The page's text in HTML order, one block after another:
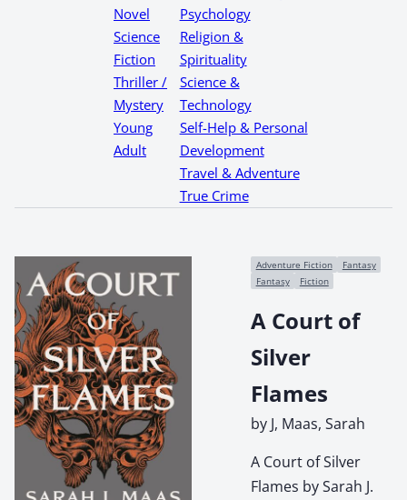
Novel
Science
Fiction
Thriller /
Mystery
Young
Adult
Psychology
Religion &
Spirituality
Science &
Technology
Self-Help & Personal
Development
Travel & Adventure
True Crime
Adventure Fiction
Fantasy
Fantasy
Fiction
A Court of
Silver
Flames
by J, Maas, Sarah
A Court of Silver
Flames by Sarah J.